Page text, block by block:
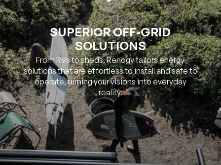
SUPERIOR OFF-GRID
SOLUTIONS
From RVs to sheds, Renogy tailors energy
solutions that are effortless to install and safe to
operate, turning your visions into everyday
reality.